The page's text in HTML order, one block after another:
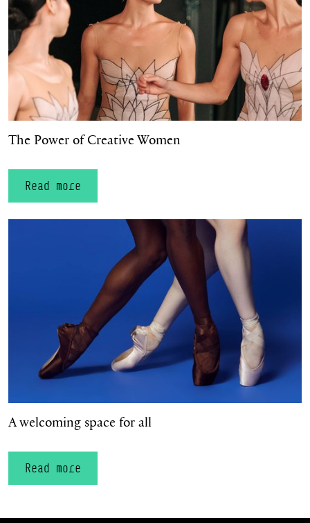
The Power of Creative Women
Read more
A welcoming space for all
Read more